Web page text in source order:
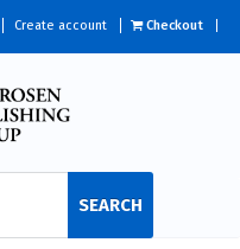
Create account Checkout
SEARCH